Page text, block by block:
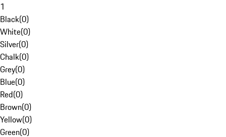
1
Black(0)
White(0)
Silver(0)
Chalk(0)
Grey(0)
Blue(0)
Red(0)
Brown(0)
Yellow(0)
Green(0)